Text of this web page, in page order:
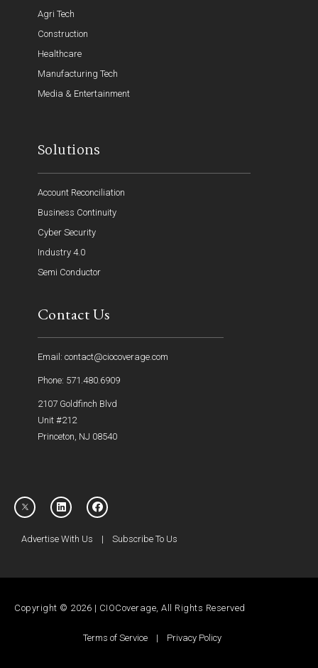
Agri Tech
Construction
Healthcare
Manufacturing Tech
Media & Entertainment
Solutions
Account Reconciliation
Business Continuity
Cyber Security
Industry 4.0
Semi Conductor
Contact Us
Email: contact@ciocoverage.com
Phone: 571.480.6909
2107 Goldfinch Blvd
Unit #212
Princeton, NJ 08540
Advertise With Us | Subscribe To Us
Copyright © 2026 | CIOCoverage, All Rights Reserved
Terms of Service| Privacy Policy